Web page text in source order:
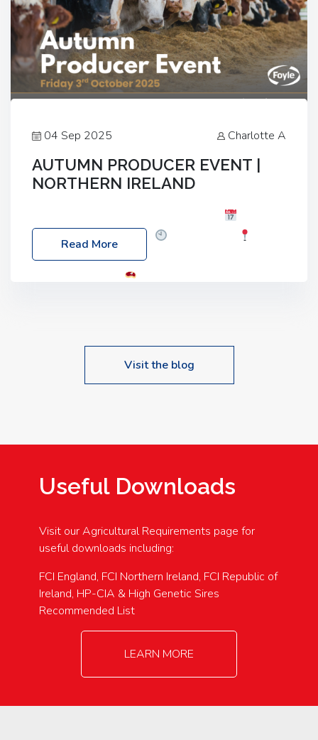
04 Sep 2025 Charlotte A
AUTUMN PRODUCER EVENT |
NORTHERN IRELAND
Friday, 03 October 2025
Location: 60 Killyclogher Road, Cookstown, Co
Read More
Visit the blog
Useful Downloads
Visit our Agricultural Requirements page for
useful downloads including:
FCI England, FCI Northern Ireland, FCI Republic of
Ireland, HP-CIA & High Genetic Sires
Recommended List
LEARN MORE